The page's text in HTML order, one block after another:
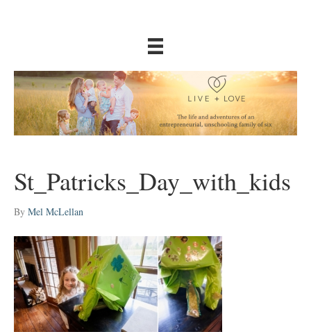
St_Patricks_Day_with_kids
By Mel McLellan